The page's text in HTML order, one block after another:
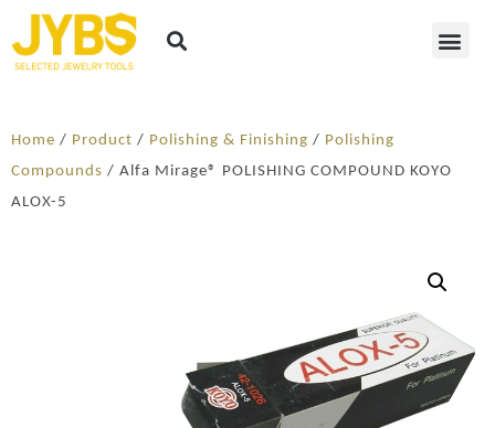
Home / Product / Polishing & Finishing / Polishing
Compounds / Alfa Mirage® POLISHING COMPOUND KOYO
ALOX-5